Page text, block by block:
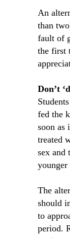
An
than
fault of
the first
Don’t
fed the
soon as
treated
sex and
younger
The
should
to
period.